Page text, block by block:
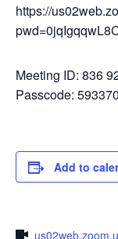
https://
Meeting ID: 836
Passcode: 593370
Add to